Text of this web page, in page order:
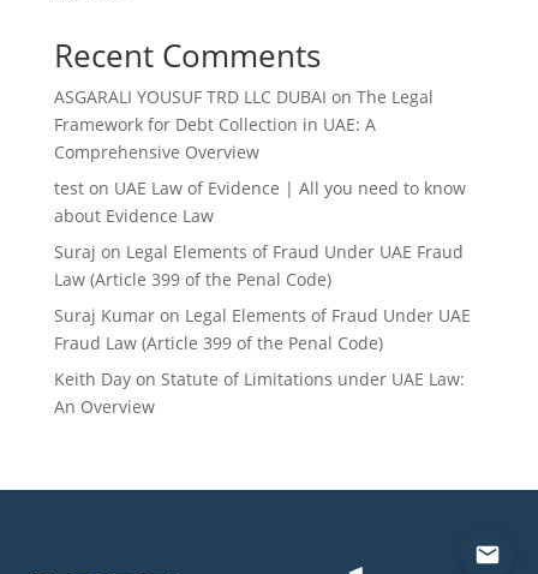
Recent Comments
ASGARALI YOUSUF TRD LLC DUBAI on The Legal
Framework for Debt Collection in UAE: A
Comprehensive Overview
teston UAE Law of Evidence | All you need to know
about Evidence Law
Suraj on Legal Elements of Fraud Under UAE Fraud
Law (Article 399 of the Penal Code)
Suraj Kumaron Legal Elements of Fraud Under UAE
Fraud Law (Article 399 of the Penal Code)
Keith Dayon Statute of Limitations under UAE Law:
An Overview